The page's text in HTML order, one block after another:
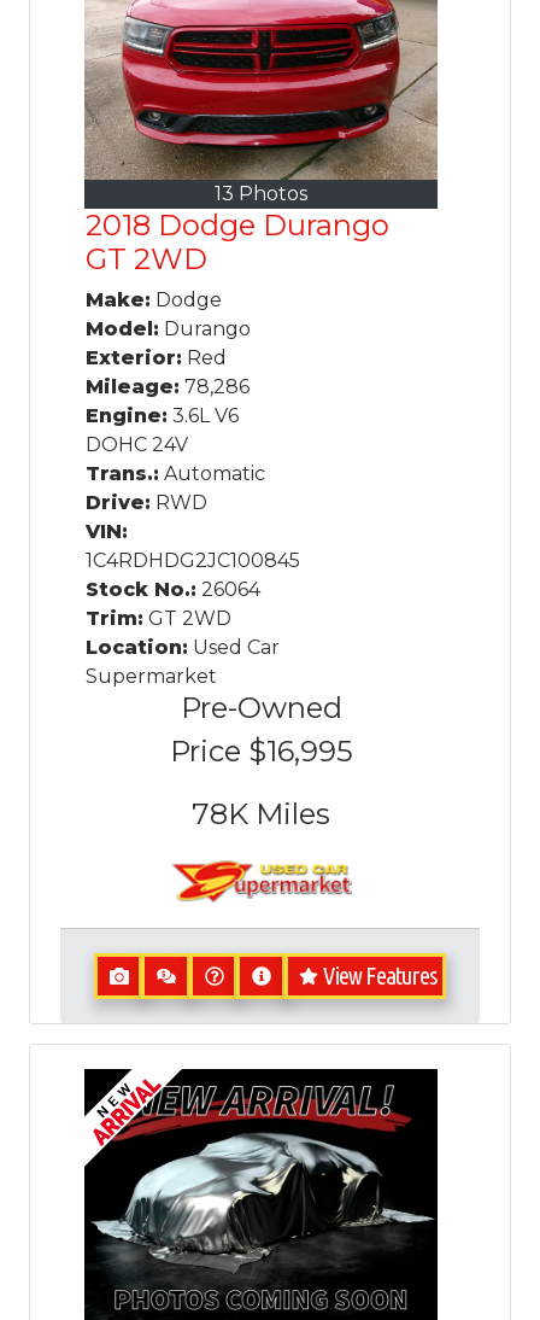
13 Photos
2018 Dodge Durango
GT 2WD
Make: Dodge
Model: Durango
Exterior: Red
Mileage: 78,286
Engine: 3.6L V6
DOHC 24V
Trans.: Automatic
Drive: RWD
VIN:
1C4RDHDG2JC100845
Stock No.: 26064
Trim: GT 2WD
Location: Used Car
Supermarket
Pre-Owned
Price $16,995
78K Miles
View Features